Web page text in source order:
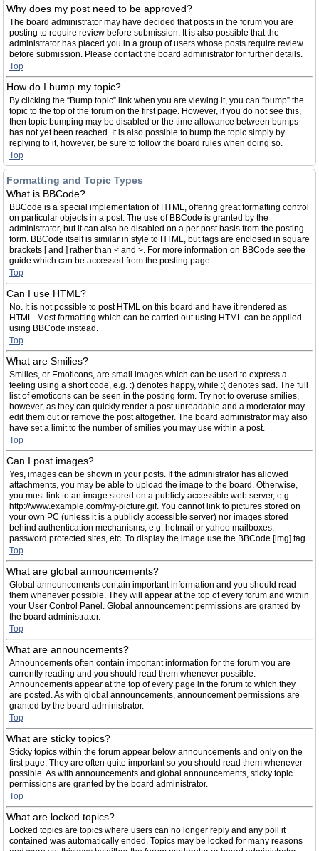
Why does my post need to be approved?
The board administrator may have decided that posts in the forum you are
posting to require review before submission. It is also possible that the
administrator has placed you in a group of users whose posts require review
before submission. Please contact the board administrator for further details.
Top
How do I bump my topic?
By clicking the “Bump topic” link when you are viewing it, you can “bump” the
topic to the top of the forum on the first page. However, if you do not see this,
then topic bumping may be disabled or the time allowance between bumps
has not yet been reached. It is also possible to bump the topic simply by
replying to it, however, be sure to follow the board rules when doing so.
Top
Formatting and Topic Types
What is BBCode?
BBCode is a special implementation of HTML, offering great formatting control
on particular objects in a post. The use of BBCode is granted by the
administrator, but it can also be disabled on a per post basis from the posting
form. BBCode itself is similar in style to HTML, but tags are enclosed in square
brackets [ and ] rather than < and >. For more information on BBCode see the
guide which can be accessed from the posting page.
Top
Can I use HTML?
No. It is not possible to post HTML on this board and have it rendered as
HTML. Most formatting which can be carried out using HTML can be applied
using BBCode instead.
Top
What are Smilies?
Smilies, or Emoticons, are small images which can be used to express a
feeling using a short code, e.g. :) denotes happy, while :( denotes sad. The full
list of emoticons can be seen in the posting form. Try not to overuse smilies,
however, as they can quickly render a post unreadable and a moderator may
edit them out or remove the post altogether. The board administrator may also
have set a limit to the number of smilies you may use within a post.
Top
Can I post images?
Yes, images can be shown in your posts. If the administrator has allowed
attachments, you may be able to upload the image to the board. Otherwise,
you must link to an image stored on a publicly accessible web server, e.g.
http://www.example.com/my-picture.gif. You cannot link to pictures stored on
your own PC (unless it is a publicly accessible server) nor images stored
behind authentication mechanisms, e.g. hotmail or yahoo mailboxes,
password protected sites, etc. To display the image use the BBCode [img] tag.
Top
What are global announcements?
Global announcements contain important information and you should read
them whenever possible. They will appear at the top of every forum and within
your User Control Panel. Global announcement permissions are granted by
the board administrator.
Top
What are announcements?
Announcements often contain important information for the forum you are
currently reading and you should read them whenever possible.
Announcements appear at the top of every page in the forum to which they
are posted. As with global announcements, announcement permissions are
granted by the board administrator.
Top
What are sticky topics?
Sticky topics within the forum appear below announcements and only on the
first page. They are often quite important so you should read them whenever
possible. As with announcements and global announcements, sticky topic
permissions are granted by the board administrator.
Top
What are locked topics?
Locked topics are topics where users can no longer reply and any poll it
contained was automatically ended. Topics may be locked for many reasons